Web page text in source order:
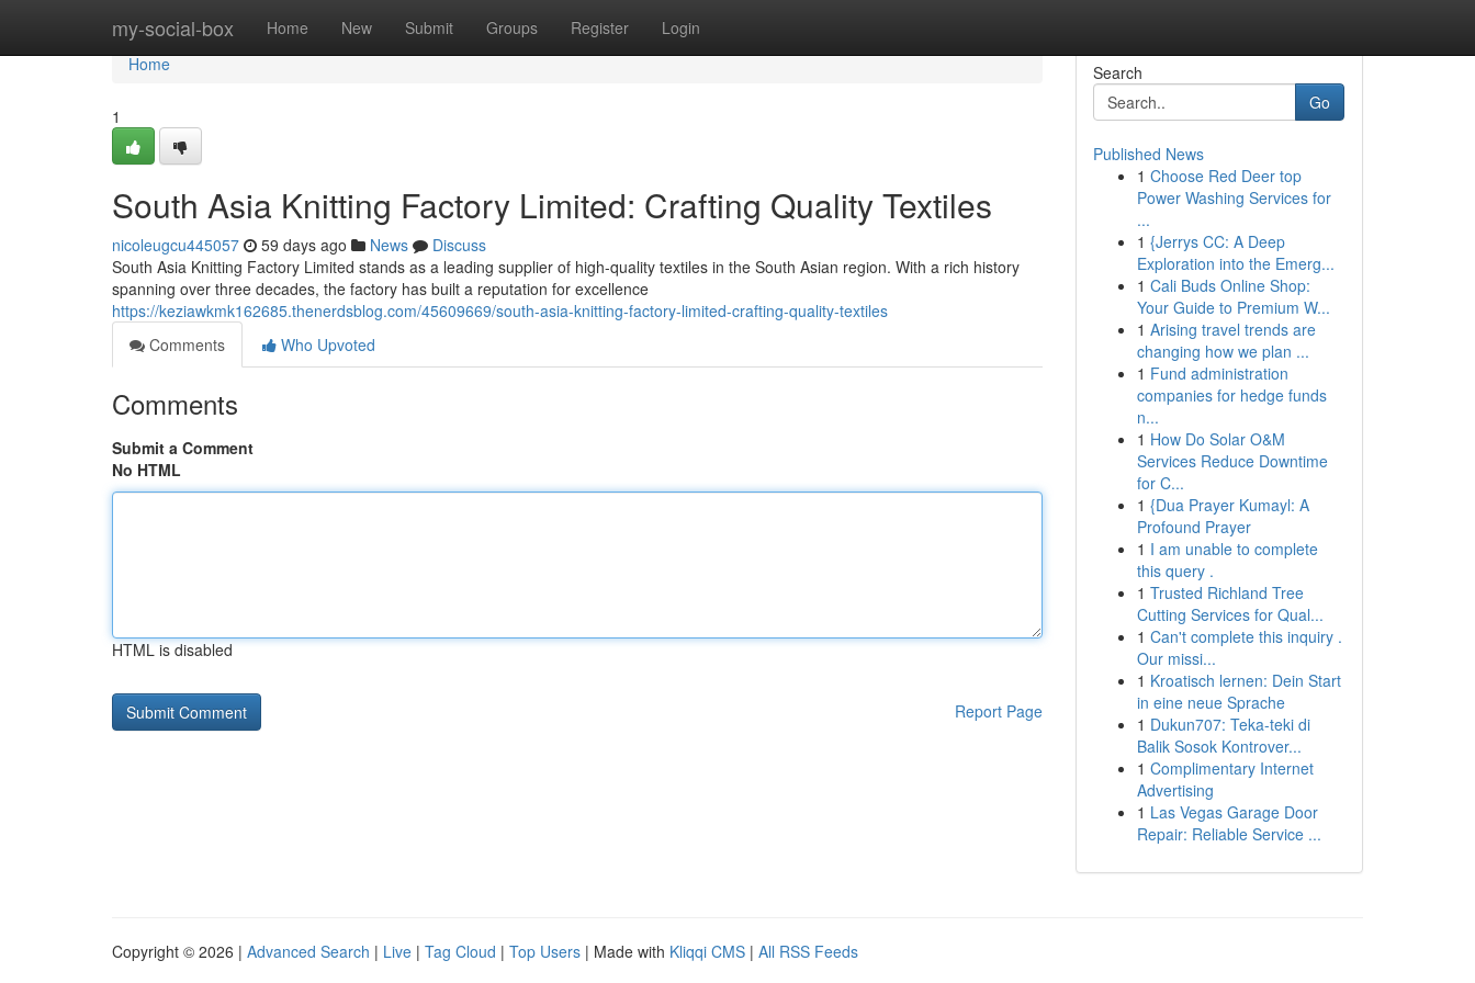
my-social-box Home New Submit Groups Register Login
Home
Home
1
South Asia Knitting Factory Limited: Crafting Quality Textiles
nicoleugcu445057 59 days ago News
Discuss
South Asia Knitting Factory Limited stands as a leading supplier of high-quality textiles in the South Asian region. With a rich history
spanning over three decades, the factory has built a reputation for excellence
https://keziawkmk162685.thenerdsblog.com/45609669/south-asia-knitting-factory-limited-crafting-quality-textiles
Comments
Who Upvoted
Comments
Submit a Comment
No HTML
HTML is disabled
Report Page
Search
Go
Published News
1 Choose Red Deer top
Power Washing Services for
...
1 {Jerrys CC: A Deep
Exploration into the Emerg...
1 Cali Buds Online Shop:
Your Guide to Premium W...
1 Arising travel trends are
changing how we plan ...
1 Fund administration
companies for hedge funds
n...
1 How Do Solar O&M
Services Reduce Downtime
for C...
1 {Dua Prayer Kumayl: A
Profound Prayer
1 I am unable to complete
this query .
1 Trusted Richland Tree
Cutting Services for Qual...
1 Can't complete this inquiry .
Our missi...
1 Kroatisch lernen: Dein Start
in eine neue Sprache
1 Dukun707: Teka-teki di
Balik Sosok Kontrover...
1 Complimentary Internet
Advertising
1 Las Vegas Garage Door
Repair: Reliable Service ...
Copyright © 2026 | Advanced Search | Live | Tag Cloud | Top Users | Made with Kliqqi CMS | All RSS Feeds